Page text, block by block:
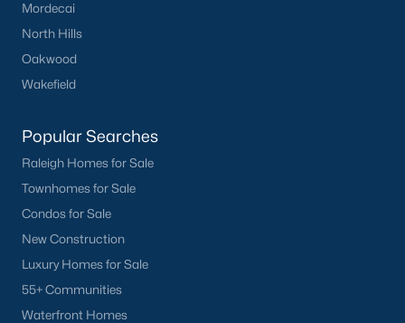
Popular Cities
Mordecai
North Hills
Oakwood
Wakefield
Popular Searches
Raleigh Homes for Sale
Townhomes for Sale
Condos for Sale
New Construction
Luxury Homes for Sale
55+ Communities
Waterfront Homes